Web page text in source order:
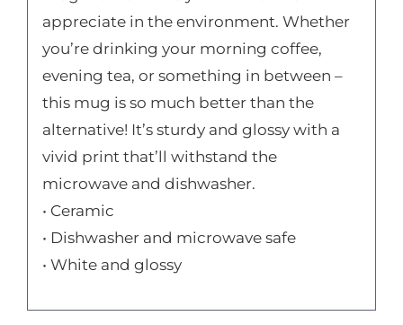
appreciate in the environment. Whether
you’re drinking your morning coffee,
evening tea, or something in between –
this mug is so much better than the
alternative! It’s sturdy and glossy with a
vivid print that’ll withstand the
microwave and dishwasher.
• Ceramic
• Dishwasher and microwave safe
• White and glossy